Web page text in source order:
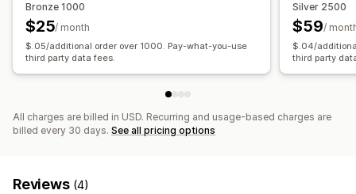
Bronze 1000
$25/ month
$.05/additional order over 1000. Pay-what-you-use
third party data fees.
Silver 2500
$59/
$.04/
third party
All charges are billed in USD. Recurring and usage-based charges are
billed every 30 days. See all pricing options
Reviews (4)